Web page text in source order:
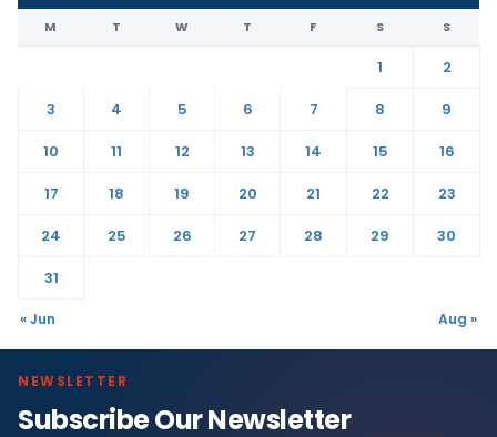
M T W T F S S
1
2
3
4 5 6 7 8
9
10
11 12 13 14 15
16
17
18 19 20 21 22
23
24
25 26 27 28 29
30
31
« Jun Aug »
NEWSLETTER
Subscribe Our Newsletter